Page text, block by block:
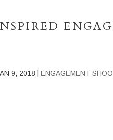
9, 2018 |ENGAGEMENT